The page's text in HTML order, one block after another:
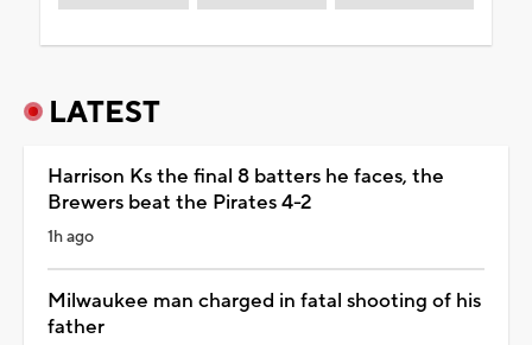
LATEST
Harrison Ks the final 8 batters he faces, the
Brewers beat the Pirates 4-2
1h ago
Milwaukee man charged in fatal shooting of his
father